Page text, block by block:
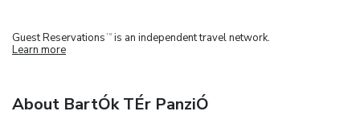
Guest Reservations TM is an independent travel network.
Learn more
About BartÓk TÉr PanziÓ